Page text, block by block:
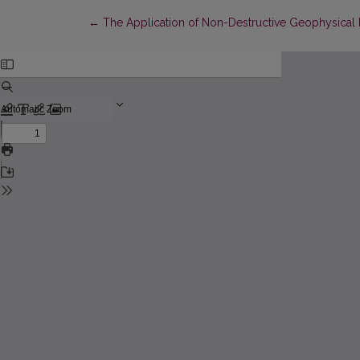
← Return to Article Details
The Application of Non-Destructive